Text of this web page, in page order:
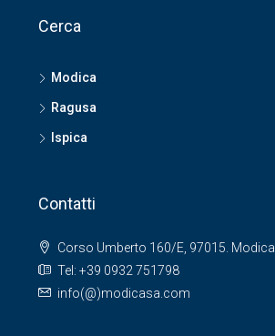
Cerca
Modica
Ragusa
Ispica
Contatti
Corso Umberto 160/E, 97015. Modica
Tel: +39 0932 751798
info(@)modicasa.com